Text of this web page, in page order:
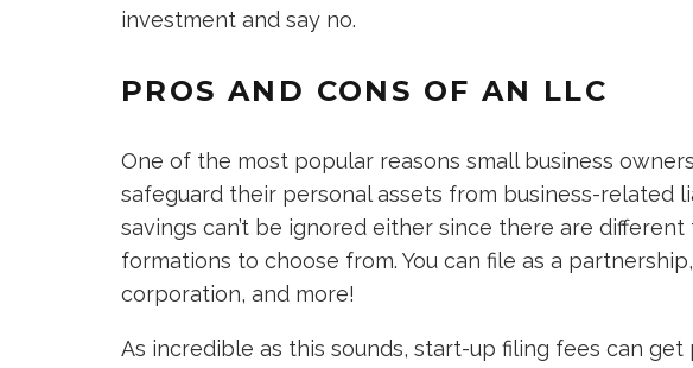
investment and say no.
PROS AND CONS OF AN LLC
One of the most popular reasons small business
safeguard their personal assets from business-related
savings can’t be ignored either since there are
formations to choose from. You can file as a
corporation, and more!
As incredible as this sounds, start-up filing fees can